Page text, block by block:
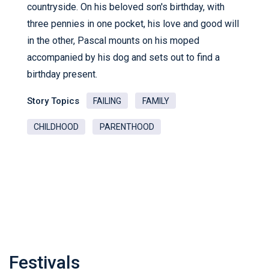
countryside. On his beloved son's birthday, with
three pennies in one pocket, his love and good will
in the other, Pascal mounts on his moped
accompanied by his dog and sets out to find a
birthday present.
Story Topics FAILING FAMILY
CHILDHOOD PARENTHOOD
Festivals